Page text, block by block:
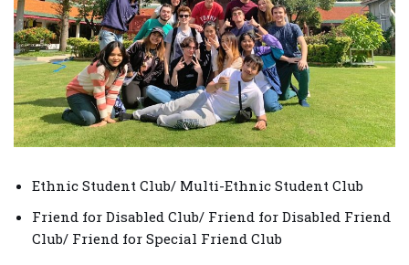
Ethnic Student Club/ Multi-Ethnic Student Club
Friend for Disabled Club/ Friend for Disabled Friend
Club/ Friend for Special Friend Club